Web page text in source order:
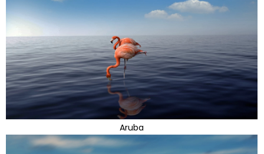
Aruba